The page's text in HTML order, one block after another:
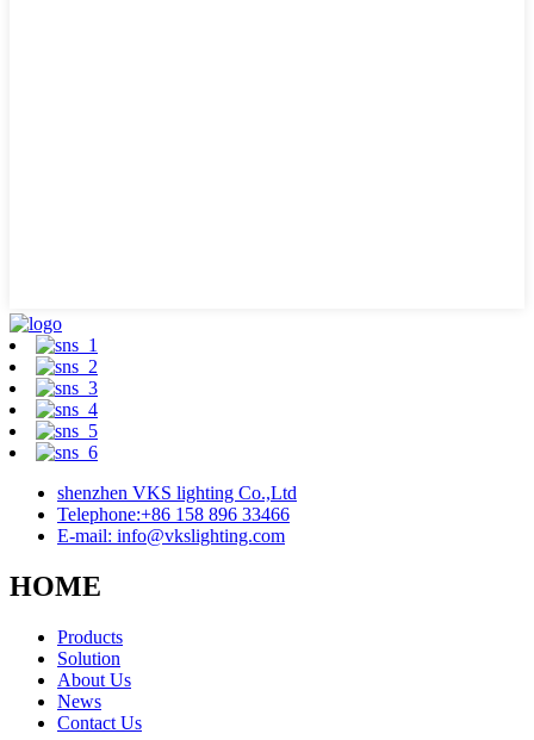
shenzhen VKS lighting Co.,Ltd
Telephone:+86 158 896 33466
E-mail: info@vkslighting.com
HOME
Products
Solution
About Us
News
Contact Us